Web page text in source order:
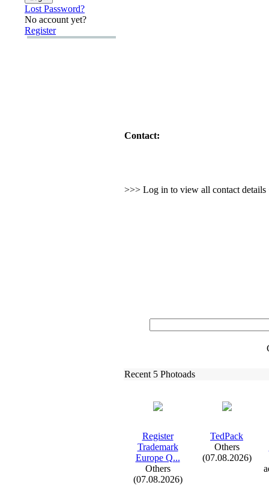
Lost Password?
No account yet?
Register
Contact:
>>> Log in to view all contact details
Recent 5 Photoads
Register
Trademark
Europe Q...
Others
(07.08.2026)
TedPack
Others
(07.08.2026)